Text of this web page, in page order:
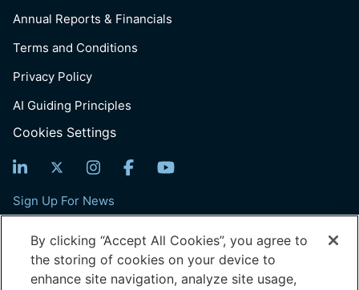
Annual Reports & Financials
Terms and Conditions
Privacy Policy
AI Guiding Principles
Cookies Settings
Sign Up For News
Email
(Required)
By clicking “Accept All Cookies”, you agree to
the storing of cookies on your device to
enhance site navigation, analyze site usage,